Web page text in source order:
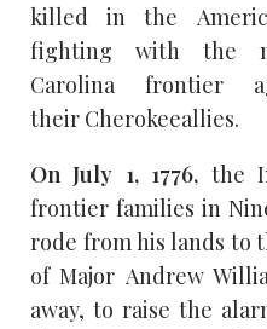
killed in the
fighting with the
Carolina frontier
their Cherokeeallies.
On July 1, 1776, the
frontier families in
rode from his lands to
of Major Andrew
away, to raise the